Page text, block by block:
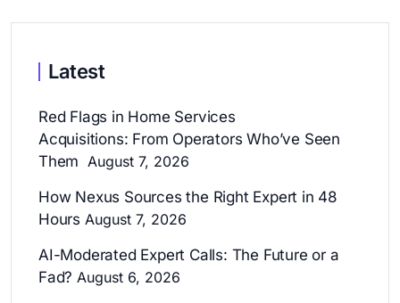
Latest
Red Flags in Home Services
Acquisitions: From Operators Who’ve Seen
Them August 7, 2026
How Nexus Sources the Right Expert in 48
Hours August 7, 2026
AI-Moderated Expert Calls: The Future or a
Fad? August 6, 2026